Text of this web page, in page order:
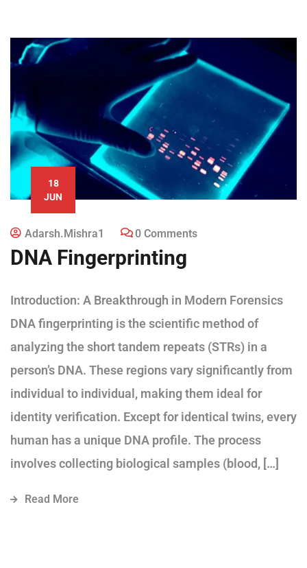
18
JUN
Adarsh.mishra1 0 Comments
DNA Fingerprinting
Introduction: A Breakthrough in Modern Forensics
DNA fingerprinting is the scientific method of
analyzing the short tandem repeats (STRs) in a
person’s DNA. These regions vary significantly from
individual to individual, making them ideal for
identity verification. Except for identical twins, every
human has a unique DNA profile. The process
involves collecting biological samples (blood, […]
Read More